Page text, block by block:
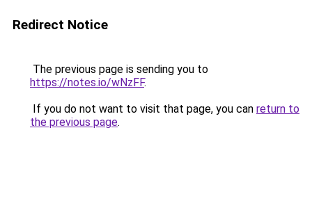
Redirect Notice
The previous page is sending you to
https://notes.io/wNzFF.
If you do not want to visit that page, you can return to
the previous page.